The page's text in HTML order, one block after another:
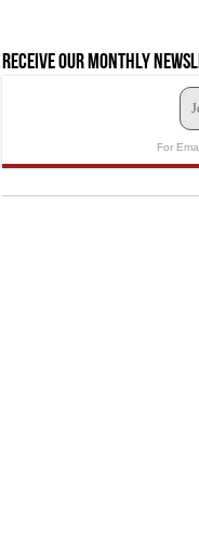
Receive our monthly
For